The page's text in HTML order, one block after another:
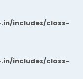
includes/class-
includes/class-